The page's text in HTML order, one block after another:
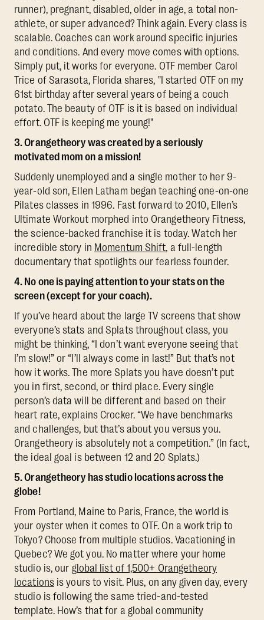
runner), pregnant, disabled, older in age, a total non-
athlete, or super advanced? Think again. Every class is
scalable. Coaches can work around specific injuries
and conditions. And every move comes with options.
Simply put, it works for everyone. OTF member Carol
Trice of Sarasota, Florida shares, "I started OTF on my
61st birthday after several years of being a couch
potato. The beauty of OTF is it is based on individual
effort. OTF is keeping me young!"
3. Orangetheory was created by a seriously
motivated mom on a mission!
Suddenly unemployed and a single mother to her 9-
year-old son, Ellen Latham began teaching one-on-one
Pilates classes in 1996. Fast forward to 2010, Ellen’s
Ultimate Workout morphed into Orangetheory Fitness,
the science-backed franchise it is today. Watch her
incredible story in Momentum Shift, a full-length
documentary that spotlights our fearless founder.
4. No one is paying attention to your stats on the
screen (except for your coach).
If you’ve heard about the large TV screens that show
everyone’s stats and Splats throughout class, you
might be thinking, “I don’t want everyone seeing that
I’m slow!” or “I’ll always come in last!” But that’s not
how it works. The more Splats you have doesn’t put
you in first, second, or third place. Every single
person’s data will be different and based on their
heart rate, explains Crocker. “We have benchmarks
and challenges, but that’s about you versus you.
Orangetheory is absolutely not a competition.” (In fact,
the ideal goal is between 12 and 20 Splats.)
5. Orangetheory has studio locations across the
globe!
From Portland, Maine to Paris, France, the world is
your oyster when it comes to OTF. On a work trip to
Tokyo? Choose from multiple studios. Vacationing in
Quebec? We got you. No matter where your home
studio is, our global list of 1,500+ Orangetheory
locationsis yours to visit. Plus, on any given day, every
studio is following the same tried-and-tested
template. How’s that for a global community